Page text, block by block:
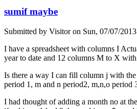
sumif maybe
Submitted by Visitoron Sun, 07/07/
I have a spreadsheet with columns I
year to date and 12 columns M to X
Is there a way I can fill column j with
period 1, m and n period2, m,n,o period
I had thought of adding a month no at